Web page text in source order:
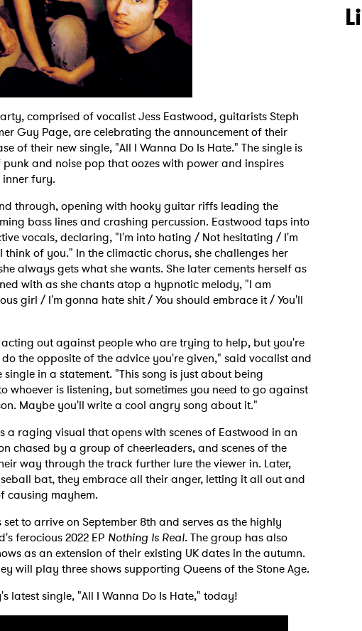
comprised of vocalist Jess Eastwood, guitarists Steph
Guy Page, are celebrating the announcement of their
of their new single, "All I Wanna Do Is Hate." The single is
and noise pop that oozes with power and inspires
inner fury.
through, opening with hooky guitar riffs leading the
bass lines and crashing percussion. Eastwood taps into
vocals, declaring, "I'm into hating / Not hesitating / I'm
of you." In the climactic chorus, she challenges her
always gets what she wants. She later cements herself as
with as she chants atop a hypnotic melody, "I am
girl / I'm gonna hate shit / You should embrace it / You'll
out against people who are trying to help, but you're
the opposite of the advice you're given," said vocalist and
in a statement. "This song is just about being
is listening, but sometimes you need to go against
Maybe you'll write a cool angry song about it."
a raging visual that opens with scenes of Eastwood in an
chased by a group of cheerleaders, and scenes of the
way through the track further lure the viewer in. Later,
bat, they embrace all their anger, letting it all out and
causing mayhem.
set to arrive on September 8th and serves as the highly
ferocious 2022 EP Nothing Is Real. The group has also
as an extension of their existing UK dates in the autumn.
will play three shows supporting Queens of the Stone Age.
latest single, "All I Wanna Do Is Hate," today!